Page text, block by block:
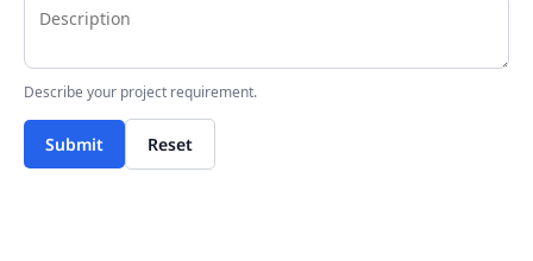
Describe your project requirement.
Submit Reset